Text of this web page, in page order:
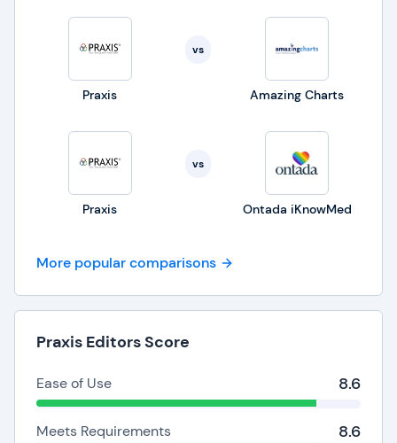
Praxis
vs
Amazing Charts
Praxis
vs
Ontada iKnowMed
More popular comparisons
Praxis Editors Score
Ease of Use 8.6
Meets Requirements 8.6